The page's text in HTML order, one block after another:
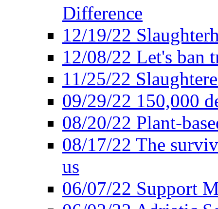
Difference
12/19/22
12/08/22 Let's ban
11/25/22
09/29/22 150,000
08/20/22 Plant-
08/17/22 The
us
06/07/22 Support